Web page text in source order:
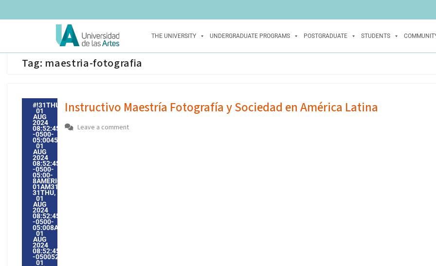
THE UNIVERSITY UNDERGRADUATE PROGRAMS POSTGRADUATE STUDENTS
Tag: maestria-fotografia
#!31THU,
01
AUG
2024
08:52:45
-0500-
05:004531#31THU,
01
AUG
2024
08:52:45
-0500-
05:00-
8AMERICA/GUAYAQUIL3131AMERICA/GUAYAQUIL202431
01AM31AM-
31THU,
01
AUG
2024
08:52:45
-0500-
05:008AMERICA/GUAYAQUIL3131AMERICA/GUAYAQUIL2024312024THU,
01
AUG
2024
08:52:45
-0500528528AMTHURSDAY=1009#!31THU,
01
Instructivo Maestría Fotografía y Sociedad en América Latina
Leave a comment